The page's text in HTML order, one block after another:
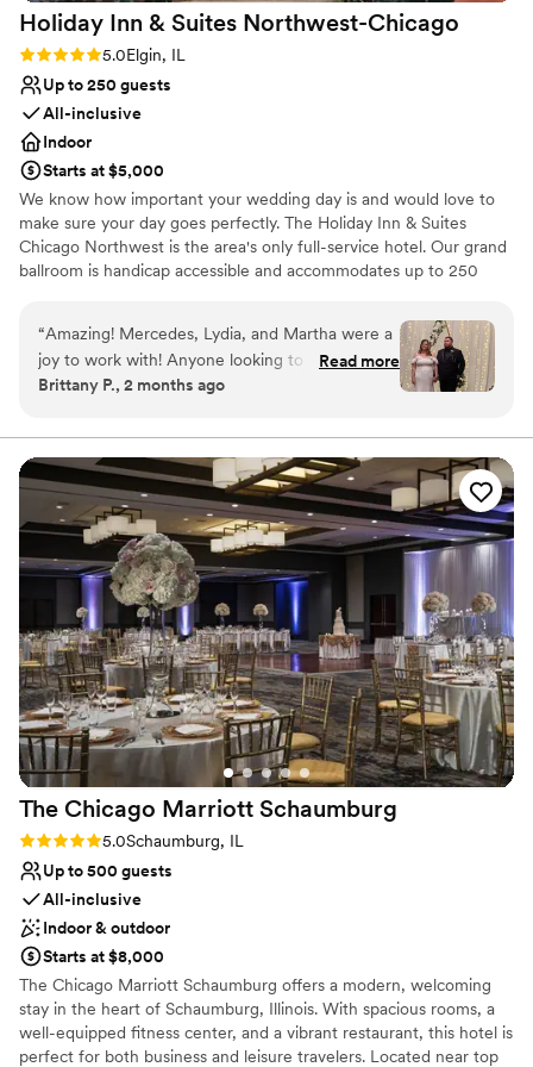
Holiday Inn & Suites Northwest-Chicago
Rating: 5.0 (2 reviews)
5.0Elgin, IL
Up to 250 guests
All-inclusive
Indoor
Starts at $5,000
We know how important your wedding day is and would love to
make sure your day goes perfectly. The Holiday Inn & Suites
Chicago Northwest is the area's only full-service hotel. Our grand
ballroom is handicap accessible and accommodates up to 250
without dancing. Your sales manager will work with you to create
customized menus and help you with all of the details that will
make your wedding day memorable.
Has a dance floor to dance the night away
Provides event staff
Private area for the wedding party
Venue considerations
Not wheelchair accessible
Not for you if you are drawn to more unconventional
venues
Venue feels large for events with small guest lists
“Amazing! Mercedes, Lydia, and Martha were a
joy to work with! Anyone looking to use a hotel
venue in the Elgin area for a wedding I highly
out so beautiful and the food was delicious!
Thank you again!”
Read more
Brittany P., 2 months ago
The Chicago Marriott Schaumburg
Rating: 5.0 (1 review)
5.0Schaumburg, IL
Up to 500 guests
All-inclusive
Indoor & outdoor
Starts at $8,000
The Chicago Marriott Schaumburg offers a modern, welcoming
stay in the heart of Schaumburg, Illinois. With spacious rooms, a
well-equipped fitness center, and a vibrant restaurant, this hotel is
perfect for both business and leisure travelers. Located near top